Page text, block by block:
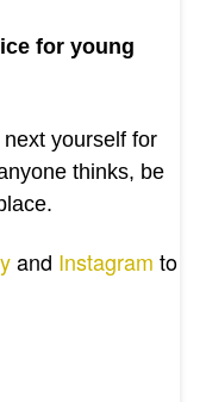
for young
yourself for
thinks, be
and Instagram to